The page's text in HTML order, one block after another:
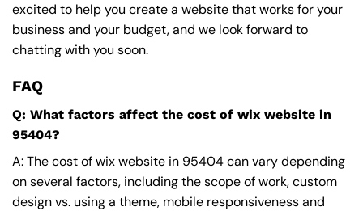
excited to help you create a website that works for your
business and your budget, and we look forward to
chatting with you soon.
FAQ
Q: What factors affect the cost of wix website in
95404?
A: The cost of wix website in 95404 can vary depending
on several factors, including the scope of work, custom
design vs. using a theme, mobile responsiveness and